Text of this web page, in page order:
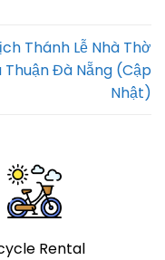
Thánh Lễ Nhà Thờ
Thuận Đà Nẵng (Cập
Nhật)
Rental